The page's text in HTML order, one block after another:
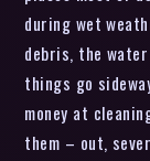
during wet
debris, the
things go
money at
them – out,